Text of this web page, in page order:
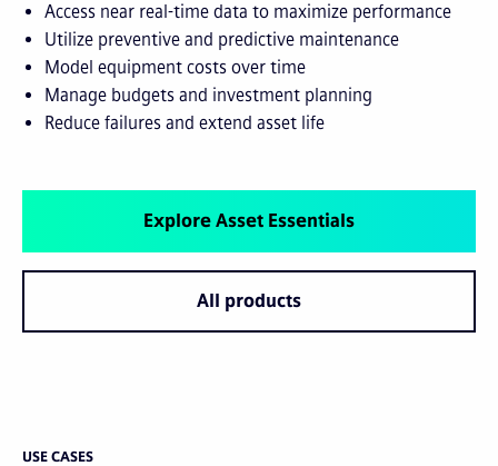
Access near real-time data to maximize performance
Utilize preventive and predictive maintenance
Model equipment costs over time
Manage budgets and investment planning
Reduce failures and extend asset life
Explore Asset Essentials
All products
USE CASES